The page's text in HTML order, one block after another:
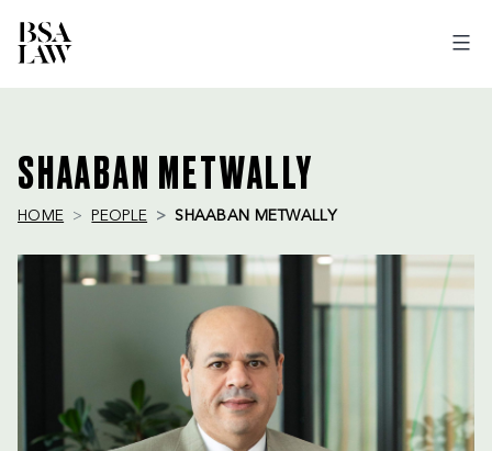
SHAABAN METWALLY
HOME PEOPLE SHAABAN METWALLY